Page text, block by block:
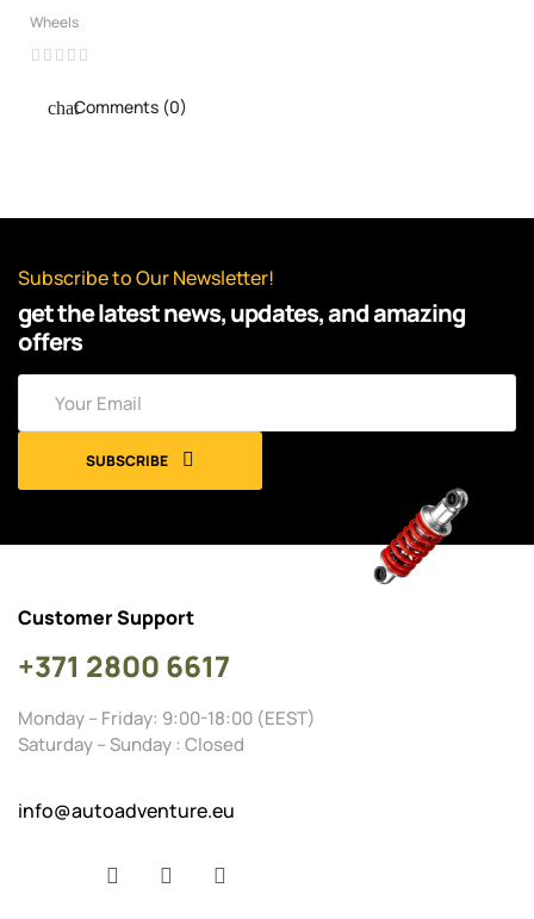
Wheels
Comments (0)
Subscribe to Our Newsletter!
get the latest news, updates, and amazing
offers
SUBSCRIBE
Customer Support
+371 2800 6617
Monday – Friday: 9:00-18:00 (EEST)
Saturday – Sunday : Closed
info@autoadventure.eu
FacebookYouTube